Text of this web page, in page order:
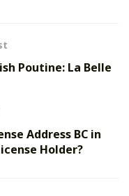
Poutine: La Belle
Address BC in
Holder?